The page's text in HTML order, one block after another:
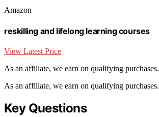
Amazon
reskilling and lifelong learning courses
View Latest Price
As an affiliate, we earn on qualifying purchases.
As an affiliate, we earn on qualifying purchases.
Key Questions